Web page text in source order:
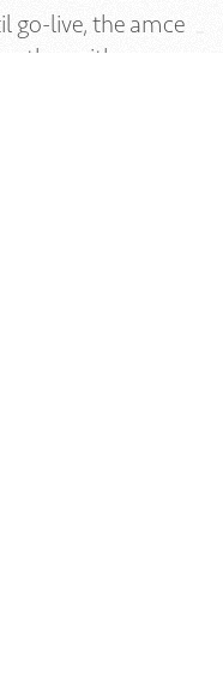
go-live, the amce
with